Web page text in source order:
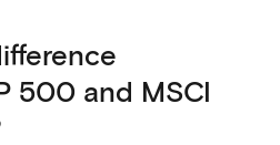
500 and MSCI